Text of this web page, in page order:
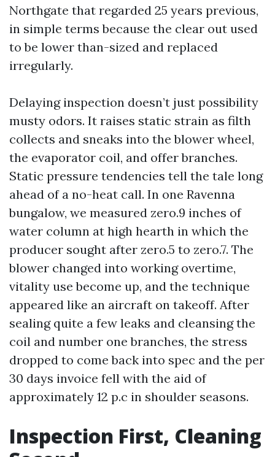
Northgate that regarded 25 years previous,
in simple terms because the clear out used
to be lower than-sized and replaced
irregularly.
Delaying inspection doesn’t just possibility
musty odors. It raises static strain as filth
collects and sneaks into the blower wheel,
the evaporator coil, and offer branches.
Static pressure tendencies tell the tale long
ahead of a no-heat call. In one Ravenna
bungalow, we measured zero.9 inches of
water column at high hearth in which the
producer sought after zero.5 to zero.7. The
blower changed into working overtime,
vitality use become up, and the technique
appeared like an aircraft on takeoff. After
sealing quite a few leaks and cleansing the
coil and number one branches, the stress
dropped to come back into spec and the per
30 days invoice fell with the aid of
approximately 12 p.c in shoulder seasons.
Inspection First, Cleaning